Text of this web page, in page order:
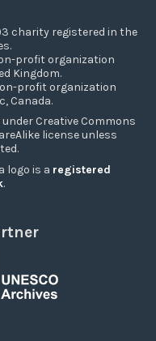
charity registered in the
profit organization
Kingdom.
profit organization
Canada.
Creative Commons
license unless
logo is a registered
.